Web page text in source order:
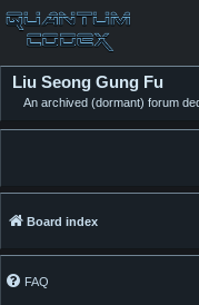
Liu Seong Gung Fu
An archived (dormant) forum
Board index
FAQ